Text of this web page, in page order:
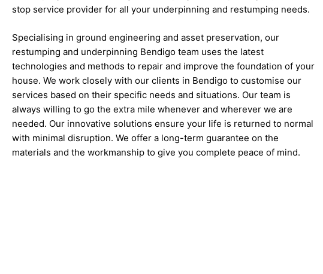
stop service provider for all your underpinning and restumping needs.
Specialising in ground engineering and asset preservation, our
restumping and underpinning Bendigo team uses the latest
technologies and methods to repair and improve the foundation of your
house. We work closely with our clients in Bendigo to customise our
services based on their specific needs and situations. Our team is
always willing to go the extra mile whenever and wherever we are
needed. Our innovative solutions ensure your life is returned to normal
with minimal disruption. We offer a long-term guarantee on the
materials and the workmanship to give you complete peace of mind.